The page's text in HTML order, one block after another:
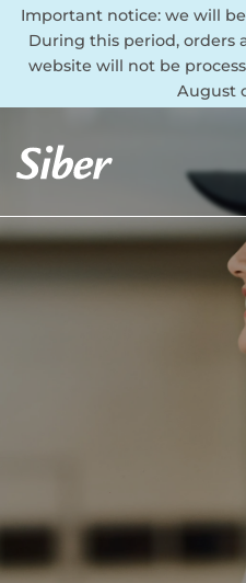
Important notice: we will be
During this period, orders
website will not be
August